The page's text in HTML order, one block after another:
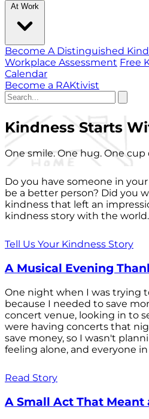
At Work
Become A Distinguished
Workplace Assessment Free
Calendar
Become a RAKtivist
Kindness Starts
One smile. One hug. One cup
Do you have someone in
be a better person? Did you
kindness that left an
kindness story with the world.
Tell Us Your Kindness Story
A Musical Evening
One night when I was trying
because I needed to save
concert venue, looking in to
were having concerts that
save money, so I wasn't
feeling alone, and everyone in
Read Story
A Small Act That Meant